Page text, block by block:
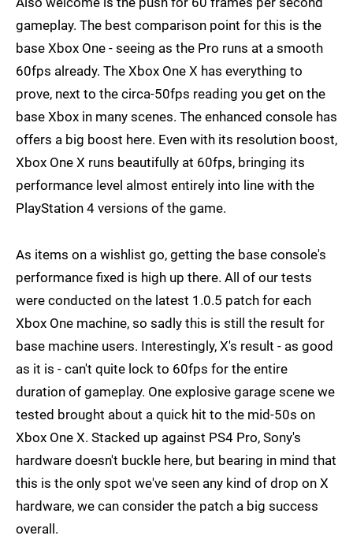
gameplay. The best comparison point for this is the
base Xbox One - seeing as the Pro runs at a smooth
60fps already. The Xbox One X has everything to
prove, next to the circa-50fps reading you get on the
base Xbox in many scenes. The enhanced console has
offers a big boost here. Even with its resolution boost,
Xbox One X runs beautifully at 60fps, bringing its
performance level almost entirely into line with the
PlayStation 4 versions of the game.
As items on a wishlist go, getting the base console's
performance fixed is high up there. All of our tests
were conducted on the latest 1.0.5 patch for each
Xbox One machine, so sadly this is still the result for
base machine users. Interestingly, X's result - as good
as it is - can't quite lock to 60fps for the entire
duration of gameplay. One explosive garage scene we
tested brought about a quick hit to the mid-50s on
Xbox One X. Stacked up against PS4 Pro, Sony's
hardware doesn't buckle here, but bearing in mind that
this is the only spot we've seen any kind of drop on X
hardware, we can consider the patch a big success
overall.